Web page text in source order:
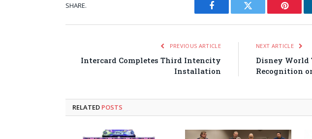
SHARE.
Facebook Twitter
PREVIOUS ARTICLE
Intercard Completes Third Intencity
Installation
NEXT ARTICLE
Disney World
Recognition
RELATED POSTS